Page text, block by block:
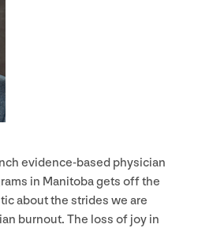
evidence-based physician
in Manitoba gets off the
about the strides we are
burnout. The loss of joy in